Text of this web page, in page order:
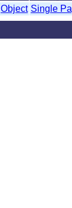
Object Single